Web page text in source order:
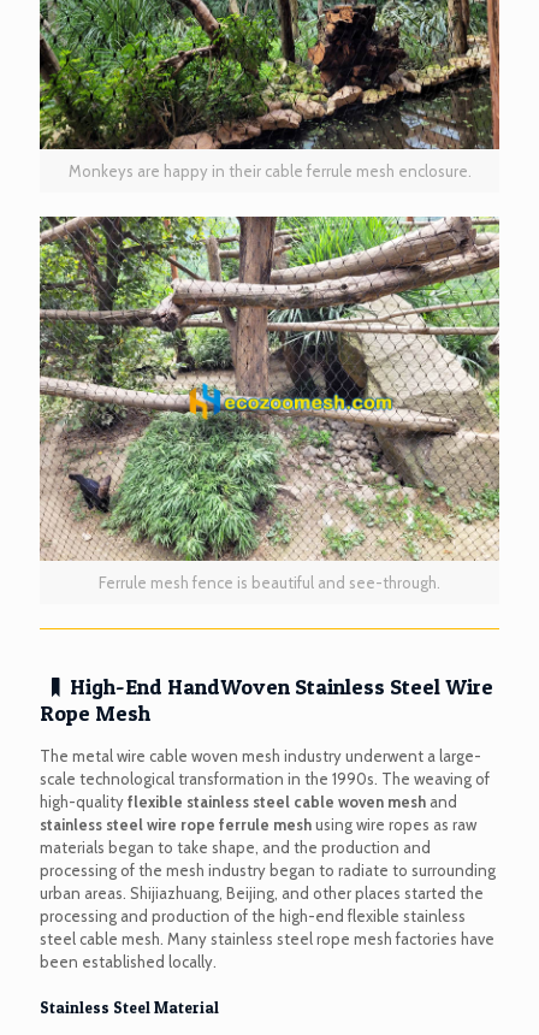
Monkeys are happy in their cable ferrule mesh enclosure.
Ferrule mesh fence is beautiful and see-through.
High-End HandWoven Stainless Steel Wire
Rope Mesh
The metal wire cable woven mesh industry underwent a large-
scale technological transformation in the 1990s. The weaving of
high-qualityflexible stainless steel cable woven mesh and
stainless steel wire rope ferrule meshusing wire ropes as raw
materials began to take shape, and the production and
processing of the mesh industry began to radiate to surrounding
urban areas. Shijiazhuang, Beijing, and other places started the
processing and production of the high-end flexible stainless
steel cable mesh. Many stainless steel rope mesh factories have
been established locally.
Stainless Steel Material